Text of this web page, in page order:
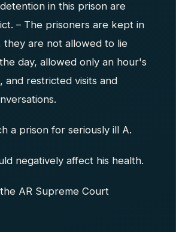
in this prison are
– The prisoners are kept in
they are not allowed to lie
day, allowed only an hour's
and restricted visits and
a prison for seriously ill A.
negatively affect his health.
AR Supreme Court